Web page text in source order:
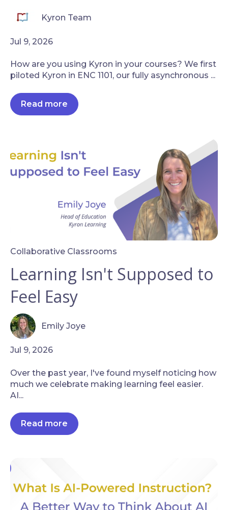
Kyron Team
Jul 9, 2026
How are you using Kyron in your courses? We first
piloted Kyron in ENC 1101, our fully asynchronous ...
Read more
Collaborative Classrooms
Learning Isn't Supposed to
Feel Easy
Emily Joye
Jul 9, 2026
Over the past year, I've found myself noticing how
much we celebrate making learning feel easier.
AI...
Read more